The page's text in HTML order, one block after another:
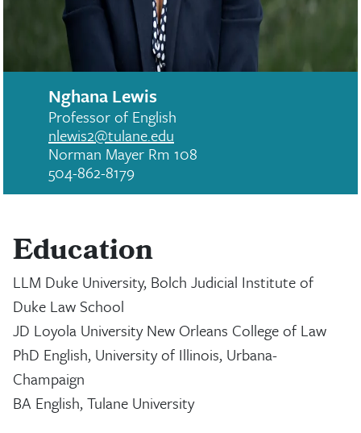
Nghana Lewis
Professor of English
nlewis2@tulane.edu
Norman Mayer Rm 108
504-862-8179
Education
LLM Duke University, Bolch Judicial Institute of
Duke Law School
JD Loyola University New Orleans College of Law
PhD English, University of Illinois, Urbana-
Champaign
BA English, Tulane University